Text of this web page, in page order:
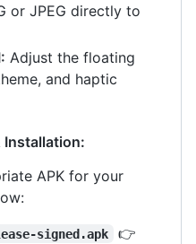
or JPEG directly to
Adjust the floating
and haptic
Installation:
APK for your
signed.apk
👉